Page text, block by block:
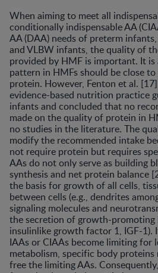
When aiming to meet all
conditionally indispensable AA
AA (DAA) needs of preterm
and VLBW infants, the quality of
provided by HMF is important. It is
pattern in HMFs should be close
protein. However, Fenton et al.
evidence-based nutrition practice
infants and concluded that no
made on the quality of protein in
no studies in the literature. The
modify the recommended intake
not require protein but requires
AAs do not only serve as building
synthesis and net protein balance
the basis for growth of all cells,
between cells (e.g., dendrites
signaling molecules and
the secretion of growth-promoting
insulinlike growth factor 1, IGF-1).
IAAs or CIAAs become limiting for
metabolism, specific body proteins
free the limiting AAs.